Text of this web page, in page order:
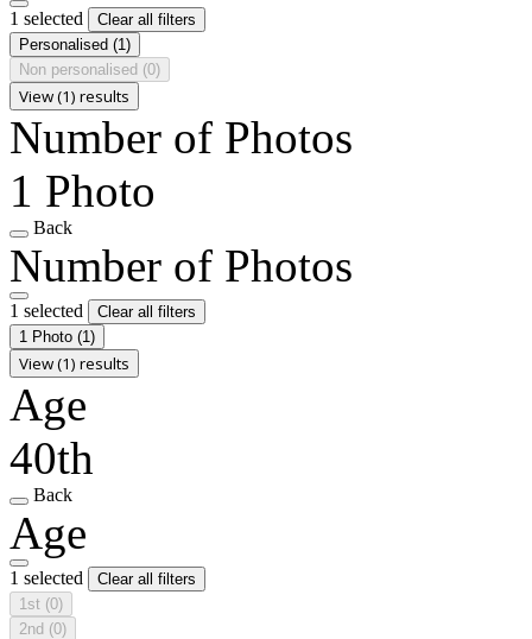
1 selected
Clear all filters
Personalised (1)
Non personalised (0)
View (1) results
Number of Photos
1 Photo
Back
Number of Photos
1 selected
Clear all filters
1 Photo (1)
View (1) results
Age
40th
Back
Age
1 selected
Clear all filters
1st (0)
2nd (0)